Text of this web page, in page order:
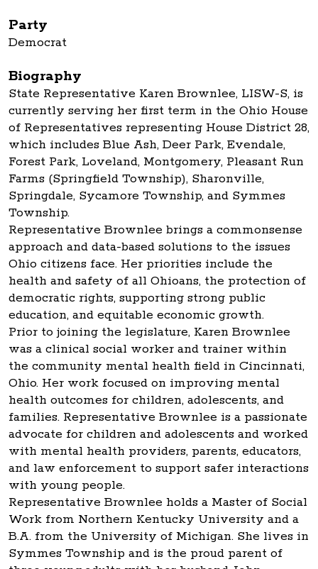
Party
Democrat
Biography
State Representative Karen Brownlee, LISW-S, is
currently serving her first term in the Ohio House
of Representatives representing House District 28,
which includes Blue Ash, Deer Park, Evendale,
Forest Park, Loveland, Montgomery, Pleasant Run
Farms (Springfield Township), Sharonville,
Springdale, Sycamore Township, and Symmes
Township.
Representative Brownlee brings a commonsense
approach and data-based solutions to the issues
Ohio citizens face. Her priorities include the
health and safety of all Ohioans, the protection of
democratic rights, supporting strong public
education, and equitable economic growth.
Prior to joining the legislature, Karen Brownlee
was a clinical social worker and trainer within
the community mental health field in Cincinnati,
Ohio. Her work focused on improving mental
health outcomes for children, adolescents, and
families. Representative Brownlee is a passionate
advocate for children and adolescents and worked
with mental health providers, parents, educators,
and law enforcement to support safer interactions
with young people.
Representative Brownlee holds a Master of Social
Work from Northern Kentucky University and a
B.A. from the University of Michigan. She lives in
Symmes Township and is the proud parent of